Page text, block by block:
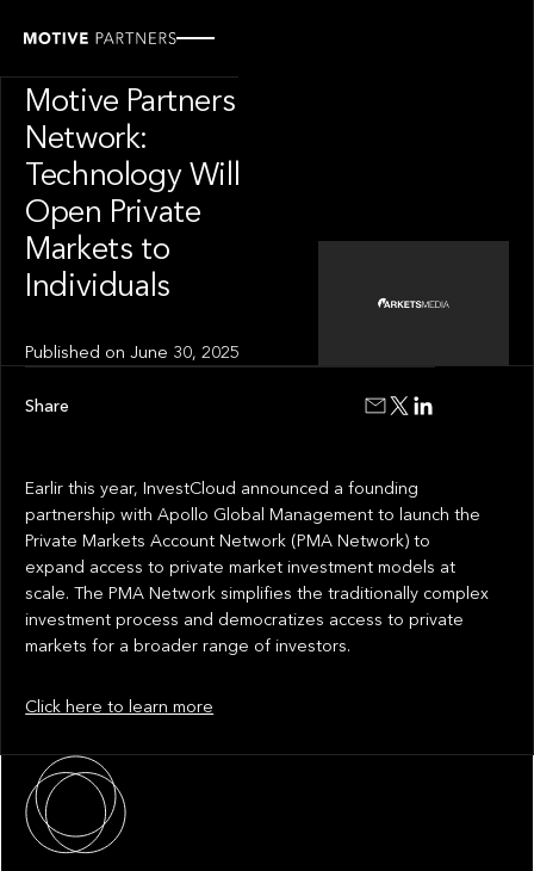
Motive Partners
Network:
Technology Will
Open Private
Markets to
Individuals
Published onJune 30, 2025
Earlir this year, InvestCloud announced a founding
partnership with Apollo Global Management to launch the
Private Markets Account Network (PMA Network) to
expand access to private market investment models at
scale. The PMA Network simplifies the traditionally complex
investment process and democratizes access to private
markets for a broader range of investors.
Click here to learn more
Share